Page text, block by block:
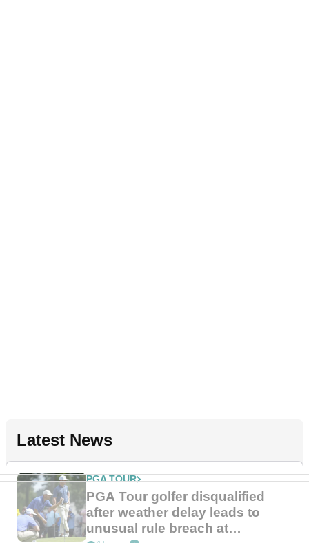
Latest News
PGA TOUR
PGA Tour golfer disqualified
after weather delay leads to
unusual rule breach at